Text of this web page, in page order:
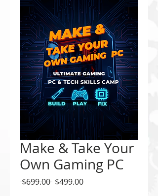
Make & Take Your
Own Gaming PC
$699.00 Regular
$499.00Sale